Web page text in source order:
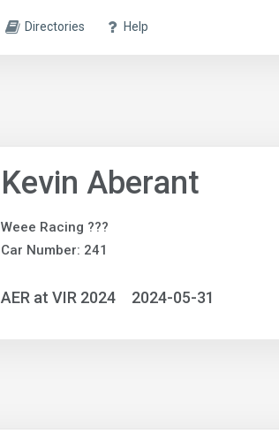
Directories Help
Kevin Aberant
Weee Racing ???
Car Number: 241
AER at VIR 2024 2024-05-31